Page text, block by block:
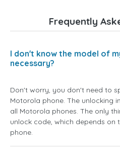
Frequently
I don't know the model of
necessary?
Don't worry, you don't need to
Motorola phone. The unlocking
all Motorola phones. The only
unlock code, which depends on
phone.